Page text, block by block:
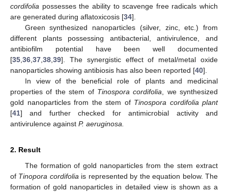
cordifolia possesses the ability to scavenge free radicals which
are generated during aflatoxicosis [34].
Green synthesized nanoparticles (silver, zinc, etc.) from
different plants possessing antibacterial, antivirulence, and
antibiofilm potential have been well documented
[35 36 37 38 39]. The synergistic effect of metal/metal oxide
nanoparticles showing antibiosis has also been reported [40].
In view of the beneficial role of plants and medicinal
properties of the stem of Tinospora cordifolia , we synthesized
gold nanoparticles from the stem of Tinospora cordifolia plant
[41] and further checked for antimicrobial activity and
antivirulence against P. aeruginosa.
2. Result
The formation of gold nanoparticles from the stem extract
of Tinopora cordifolia is represented by the equation below. The
formation of gold nanoparticles in detailed view is shown as a